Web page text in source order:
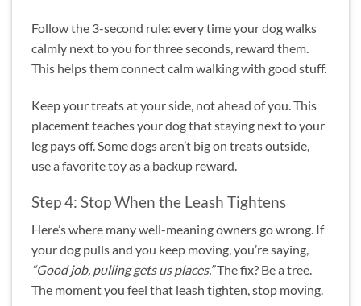
Follow the 3-second rule: every time your dog walks
calmly next to you for three seconds, reward them.
This helps them connect calm walking with good stuff.
Keep your treats at your side, not ahead of you. This
placement teaches your dog that staying next to your
leg pays off. Some dogs aren’t big on treats outside,
use a favorite toy as a backup reward.
Step 4: Stop When the Leash Tightens
Here’s where many well-meaning owners go wrong. If
your dog pulls and you keep moving, you’re saying,
“Good job, pulling gets us places.”The fix? Be a tree.
The moment you feel that leash tighten, stop moving.